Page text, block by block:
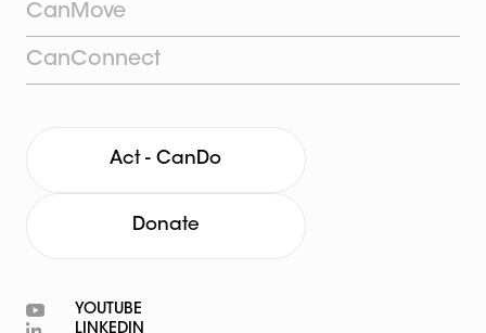
CanMove
CanConnect
Act - CanDo
Donate
YOUTUBE
LINKEDIN